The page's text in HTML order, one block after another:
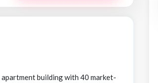
building with 40 market-